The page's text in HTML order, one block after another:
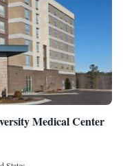
Medical Center